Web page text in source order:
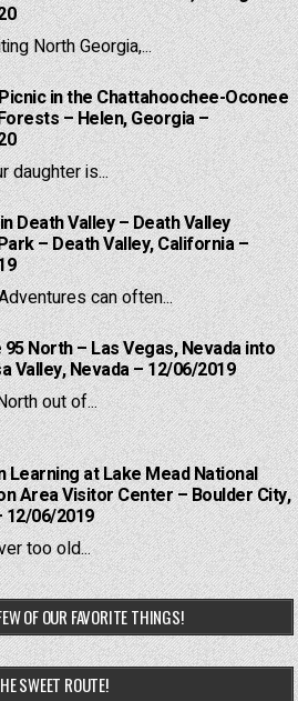
North Georgia,...
in the Chattahoochee-Oconee
– Helen, Georgia –
daughter is...
Death Valley – Death Valley
– Death Valley, California –
can often...
95 North – Las Vegas, Nevada into
Valley, Nevada – 12/06/2019
out of...
Learning at Lake Mead National
Area Visitor Center – Boulder City,
12/06/2019
too old...
OF OUR FAVORITE THINGS!
SWEET ROUTE!